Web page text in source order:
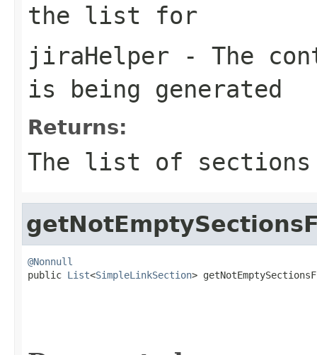
the list for
jiraHelper - The
is being generated
Returns:
The list of
@Nonnull
public List<SimpleLinkSection>